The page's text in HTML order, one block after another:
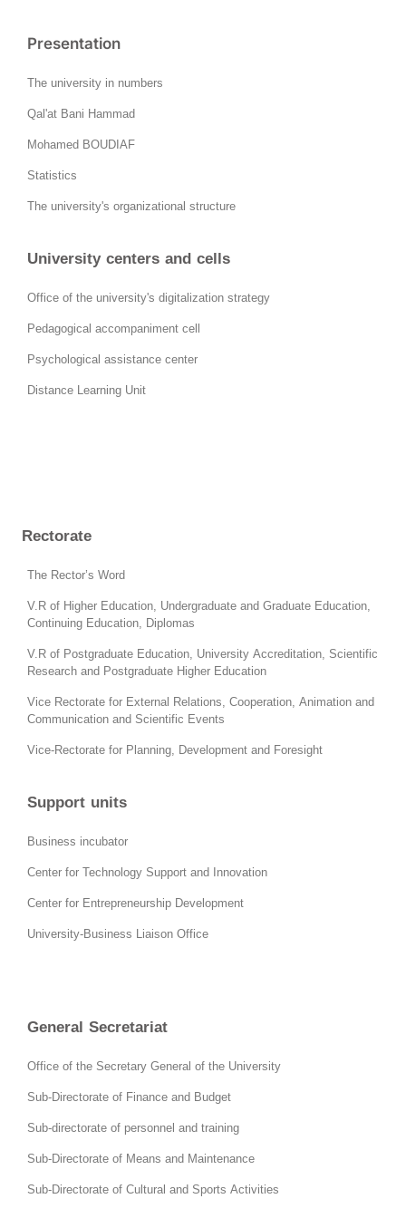
Presentation
The university in numbers
Qal'at Bani Hammad
Mohamed BOUDIAF
Statistics
The university's organizational structure
University centers and cells
Office of the university's digitalization strategy
Pedagogical accompaniment cell
Psychological assistance center
Distance Learning Unit
Rectorate
The Rector’s Word
V.R of Higher Education, Undergraduate and Graduate Education,
Continuing Education, Diplomas
V.R of Postgraduate Education, University Accreditation, Scientific
Research and Postgraduate Higher Education
Vice Rectorate for External Relations, Cooperation, Animation and
Communication and Scientific Events
Vice-Rectorate for Planning, Development and Foresight
Support units
Business incubator
Center for Technology Support and Innovation
Center for Entrepreneurship Development
University-Business Liaison Office
General Secretariat
Office of the Secretary General of the University
Sub-Directorate of Finance and Budget
Sub-directorate of personnel and training
Sub-Directorate of Means and Maintenance
Sub-Directorate of Cultural and Sports Activities